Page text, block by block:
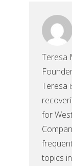
Teresa
Teresa
for
topics